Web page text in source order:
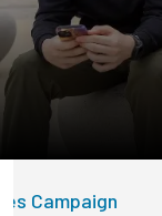
Campaign